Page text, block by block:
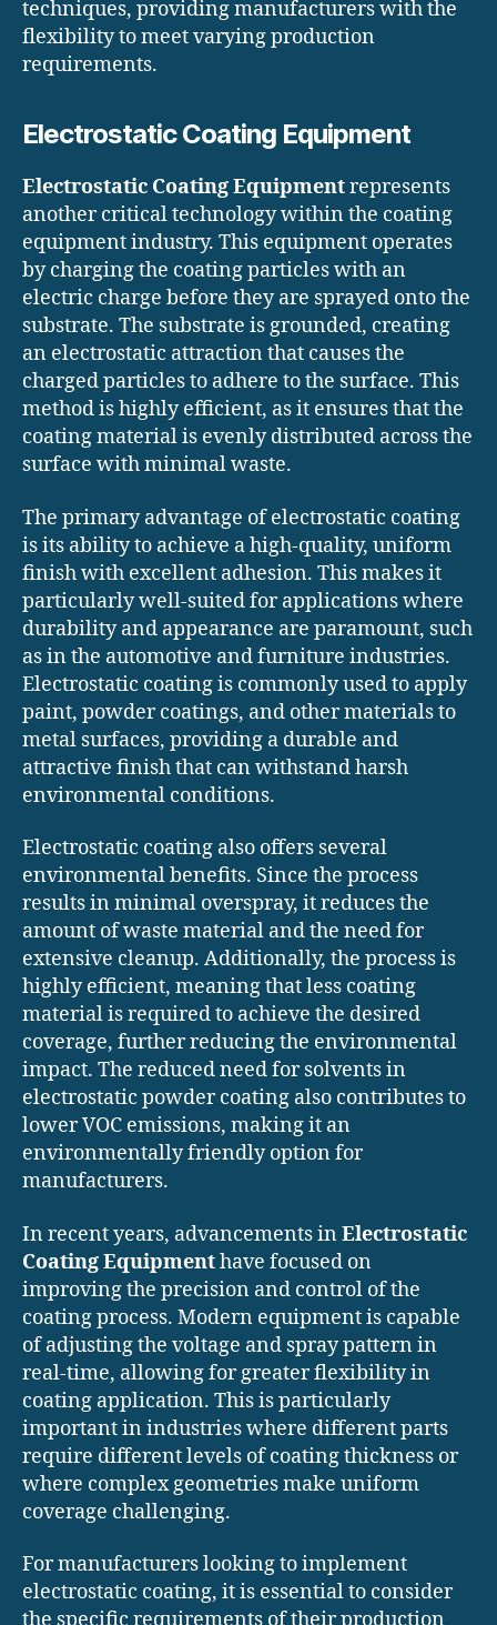
techniques, providing manufacturers with the
flexibility to meet varying production
requirements.
Electrostatic Coating Equipment
Electrostatic Coating Equipmentrepresents
another critical technology within the coating
equipment industry. This equipment operates
by charging the coating particles with an
electric charge before they are sprayed onto the
substrate. The substrate is grounded, creating
an electrostatic attraction that causes the
charged particles to adhere to the surface. This
method is highly efficient, as it ensures that the
coating material is evenly distributed across the
surface with minimal waste.
The primary advantage of electrostatic coating
is its ability to achieve a high-quality, uniform
finish with excellent adhesion. This makes it
particularly well-suited for applications where
durability and appearance are paramount, such
as in the automotive and furniture industries.
Electrostatic coating is commonly used to apply
paint, powder coatings, and other materials to
metal surfaces, providing a durable and
attractive finish that can withstand harsh
environmental conditions.
Electrostatic coating also offers several
environmental benefits. Since the process
results in minimal overspray, it reduces the
amount of waste material and the need for
extensive cleanup. Additionally, the process is
highly efficient, meaning that less coating
material is required to achieve the desired
coverage, further reducing the environmental
impact. The reduced need for solvents in
electrostatic powder coating also contributes to
lower VOC emissions, making it an
environmentally friendly option for
manufacturers.
In recent years, advancements inElectrostatic
Coating Equipmenthave focused on
improving the precision and control of the
coating process. Modern equipment is capable
of adjusting the voltage and spray pattern in
real-time, allowing for greater flexibility in
coating application. This is particularly
important in industries where different parts
require different levels of coating thickness or
where complex geometries make uniform
coverage challenging.
For manufacturers looking to implement
electrostatic coating, it is essential to consider